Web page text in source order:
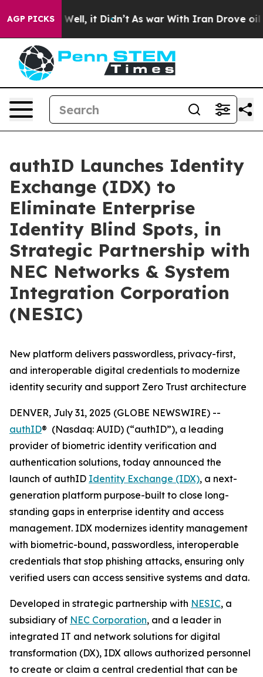
AGP PICKS
40%. Well, it Didn’t As war With Iran Drove oil
authID Launches Identity
Exchange (IDX) to
Eliminate Enterprise
Identity Blind Spots, in
Strategic Partnership with
NEC Networks & System
Integration Corporation
(NESIC)
New platform delivers passwordless, privacy-first,
and interoperable digital credentials to modernize
identity security and support Zero Trust architecture
DENVER, July 31, 2025 (GLOBE NEWSWIRE) --
authID® (Nasdaq: AUID) (“authID”), a leading
provider of biometric identity verification and
authentication solutions, today announced the
launch of authID Identity Exchange (IDX), a next-
generation platform purpose-built to close long-
standing gaps in enterprise identity and access
management. IDX modernizes identity management
with biometric-bound, passwordless, interoperable
credentials that stop phishing attacks, ensuring only
verified users can access sensitive systems and data.
Developed in strategic partnership with NESIC, a
subsidiary of NEC Corporation, and a leader in
integrated IT and network solutions for digital
transformation (DX), IDX allows authorized personnel
to create or claim a central credential that can be